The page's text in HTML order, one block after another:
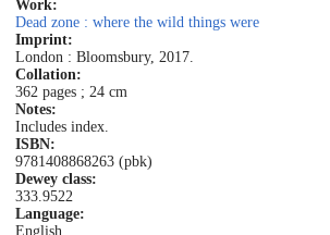
Work:
Dead zone : where the wild things were
Imprint:
London : Bloomsbury, 2017.
Collation:
362 pages ; 24 cm
Notes:
Includes index.
ISBN:
9781408868263 (pbk)
Dewey class:
333.9522
Language:
English